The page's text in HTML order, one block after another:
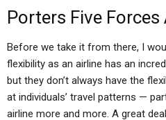
Porters Five Forces
Before we take it from there, I
flexibility as an airline has an
but they don’t always have the
at individuals’ travel patterns —
airline more and more. A great